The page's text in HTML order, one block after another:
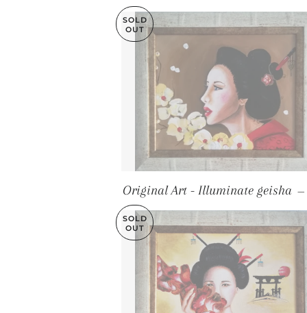
SOLD
OUT
Original Art - Illuminate geisha —
SOLD
OUT